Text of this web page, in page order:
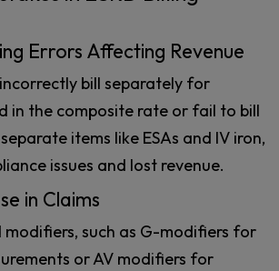
Errors Affecting Revenue
bill separately for
in the composite rate or fail to bill
items like ESAs and IV iron,
issues and lost revenue.
in Claims
modifiers, such as G-modifiers for
or AV modifiers for